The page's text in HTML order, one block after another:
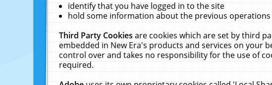
identify that you have logged in to the site
hold some information about the previous
Third Party Cookiesare cookies which are set by third
embedded in New Era's products and services on your
control over and takes no responsibility for the use of
required.